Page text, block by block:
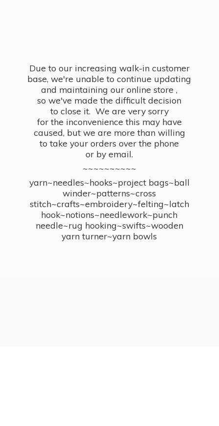
Due to our increasing walk-in customer
base, we're unable to continue updating
and maintaining our online store ,
so we've made the difficult decision
to close it. We are very sorry
for the inconvenience this may have
caused, but we are more than willing
to take your orders over the phone
or by email.
~~~~~~~~~~
yarn~needles~hooks~project bags~ball
winder~patterns~cross
stitch~crafts~embroidery~felting~latch
hook~notions~needlework~punch
needle~rug hooking~swifts~wooden
yarn turner~yarn bowls